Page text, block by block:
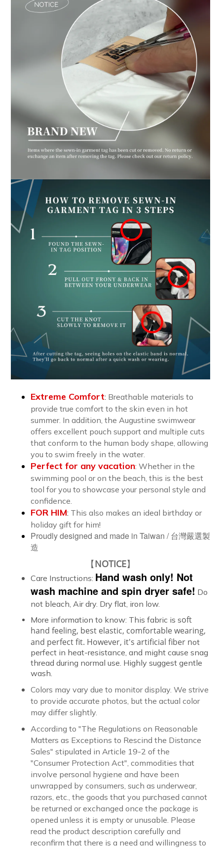
Extreme Comfort: Breathable materials to
provide true comfort to the skin even in hot
summer. In addition, the Augustine swimwear
offers excellent pouch support and multiple cuts
that conform to the human body shape, allowing
you to swim freely in the water.
Perfect for any vacation: Whether in the
swimming pool or on the beach, this is the best
tool for you to showcase your personal style and
confidence.
FOR HIM: This also makes an ideal birthday or
holiday gift for him!
Proudly designed and made in Taiwan /台灣嚴選製
造
【NOTICE】
Care Instructions: Hand wash only! Not
wash machine and spin dryer safe! Do
not bleach, Air dry. Dry flat, iron low.
More information to know: This fabric is soft
hand feeling, best elastic, comfortable wearing,
and perfect fit. However, it's artificial fiber not
perfect in heat-resistance, and might cause snag
thread during normal use. Highly suggest gentle
wash.
Colors may vary due to monitor display. We strive
to provide accurate photos, but the actual color
may differ slightly.
According to "The Regulations on Reasonable
Matters as Exceptions to Rescind the Distance
Sales" stipulated in Article 19-2 of the
"Consumer Protection Act", commodities that
involve personal hygiene and have been
unwrapped by consumers, such as underwear,
razors, etc., the goods that you purchased cannot
be returned or exchanged once the package is
opened unless it is empty or unusable. Please
read the product description carefully and
reconfirm that there is a need and willingness to